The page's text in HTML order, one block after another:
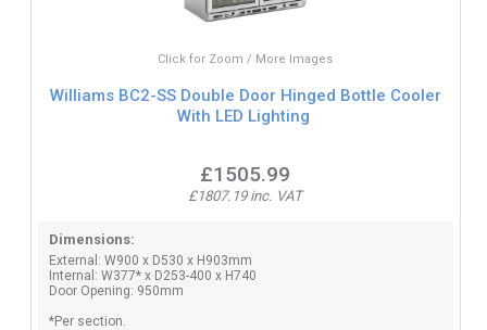
Click for Zoom / More Images
Williams BC2-SS Double Door Hinged Bottle Cooler
With LED Lighting
£1505.99
£1807.19 inc. VAT
Dimensions:
External: W900 x D530 x H903mm
Internal: W377* x D253-400 x H740
Door Opening: 950mm
*Per section.